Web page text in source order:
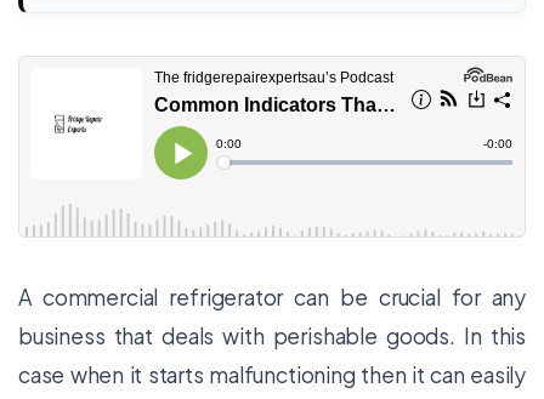
A commercial refrigerator can be crucial for any
business that deals with perishable goods. In this
case when it starts malfunctioning then it can easily